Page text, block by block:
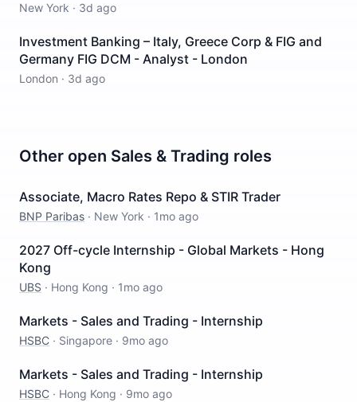
New York · 3d ago
Investment Banking – Italy, Greece Corp & FIG and
Germany FIG DCM - Analyst - London
London · 3d ago
Other open Sales & Trading roles
Associate, Macro Rates Repo & STIR Trader
BNP Paribas · New York · 1mo ago
2027 Off-cycle Internship - Global Markets - Hong
Kong
UBS · Hong Kong · 1mo ago
Markets - Sales and Trading - Internship
HSBC · Singapore · 9mo ago
Markets - Sales and Trading - Internship
HSBC · Hong Kong · 9mo ago